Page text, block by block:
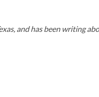
and has been writing